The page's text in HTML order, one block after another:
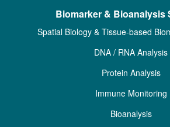
Biomarker & Bioanalysis
Spatial Biology & Tissue-based
DNA / RNA Analysis
Protein Analysis
Immune Monitoring
Bioanalysis